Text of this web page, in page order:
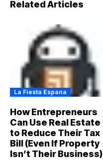
Related Articles
La Fiesta Espana
How Entrepreneurs
Can Use Real Estate
to Reduce Their Tax
Bill (Even If Property
Isn’t Their Business)